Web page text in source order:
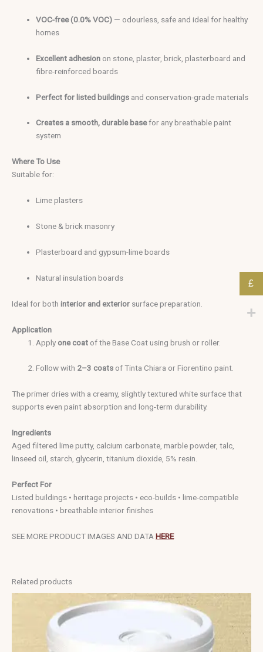
VOC-free (0.0% VOC) — odourless, safe and ideal for healthy
homes
Excellent adhesion on stone, plaster, brick, plasterboard and
fibre-reinforced boards
Perfect for listed buildings and conservation-grade materials
Creates a smooth, durable basefor any breathable paint
system
Where To Use
Suitable for:
Lime plasters
Stone & brick masonry
Plasterboard and gypsum-lime boards
Natural insulation boards
Ideal for both interior and exterior surface preparation.
Application
Apply one coat of the Base Coat using brush or roller.
Follow with 2–3 coats of Tinta Chiara or Fiorentino paint.
The primer dries with a creamy, slightly textured white surface that
supports even paint absorption and long-term durability.
Ingredients
Aged filtered lime putty, calcium carbonate, marble powder, talc,
linseed oil, starch, glycerin, titanium dioxide, 5% resin.
Perfect For
Listed buildings • heritage projects • eco-builds • lime-compatible
renovations • breathable interior finishes
SEE MORE PRODUCT IMAGES AND DATA HERE
Related products
£